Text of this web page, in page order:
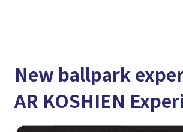
New ballpark
AR KOSHIEN